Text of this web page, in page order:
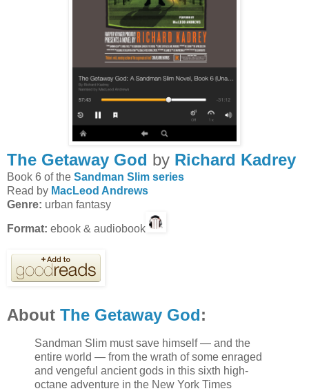
The Getaway God by Richard Kadrey
Book 6 of the Sandman Slim series
Read by MacLeod Andrews
Genre: urban fantasy
Format: ebook & audiobook
About The Getaway God:
Sandman Slim must save himself — and the
entire world — from the wrath of some enraged
and vengeful ancient gods in this sixth high-
octane adventure in the New York Times